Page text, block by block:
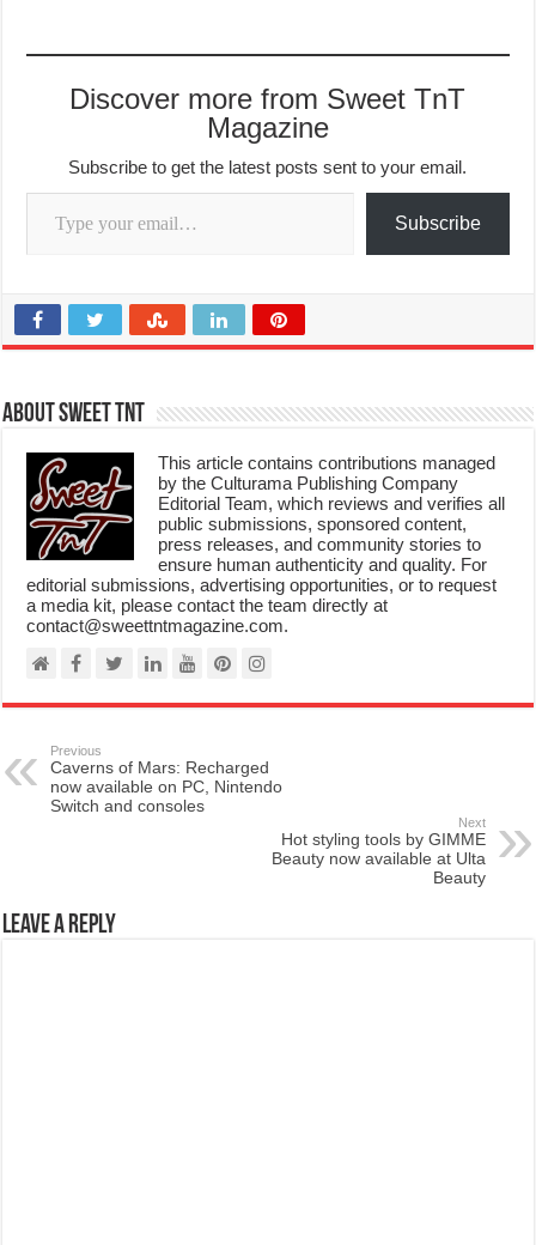
Discover more from Sweet TnT
Magazine
Subscribe to get the latest posts sent to your email.
Type your email…
Subscribe
About Sweet TnT
This article contains contributions managed
by the Culturama Publishing Company
Editorial Team, which reviews and verifies all
public submissions, sponsored content,
press releases, and community stories to
ensure human authenticity and quality. For
editorial submissions, advertising opportunities, or to request
a media kit, please contact the team directly at
contact@sweettntmagazine.com.
Previous
Caverns of Mars: Recharged
now available on PC, Nintendo
Switch and consoles
Next
Hot styling tools by GIMME
Beauty now available at Ulta
Beauty
Leave a Reply